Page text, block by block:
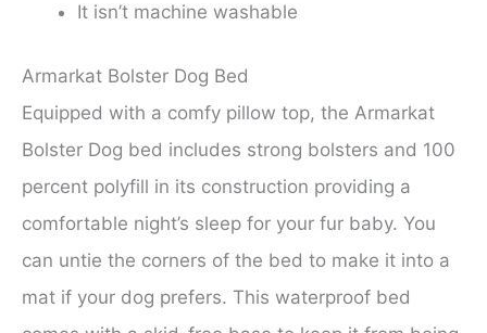
It isn’t machine washable
Armarkat Bolster Dog Bed
Equipped with a comfy pillow top, the Armarkat
Bolster Dog bed includes strong bolsters and 100
percent polyfill in its construction providing a
comfortable night’s sleep for your fur baby. You
can untie the corners of the bed to make it into a
mat if your dog prefers. This waterproof bed